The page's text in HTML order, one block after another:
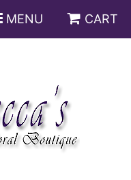
MENU CART